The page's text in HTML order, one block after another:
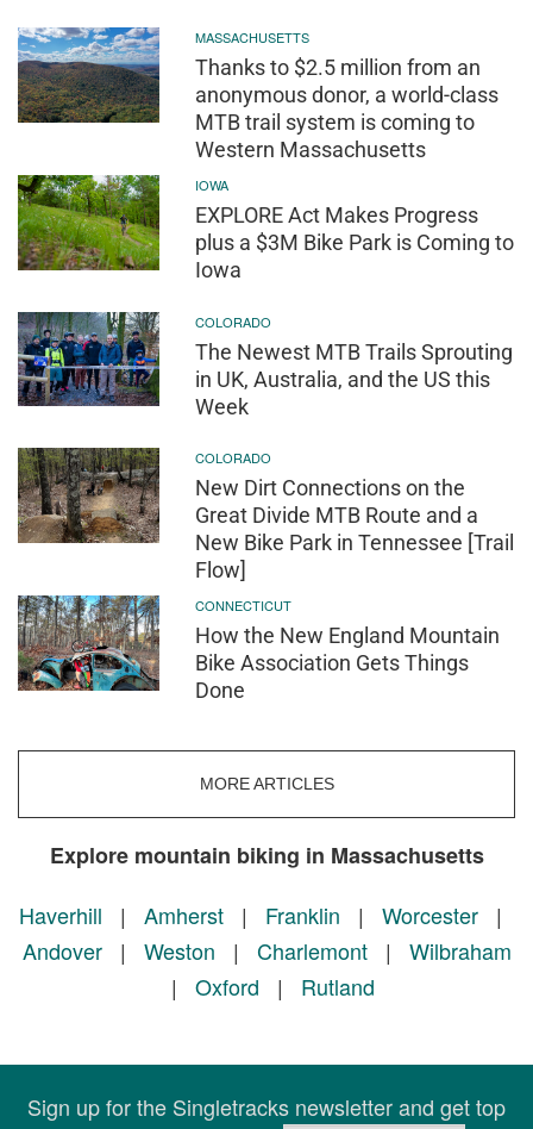
MASSACHUSETTS
Thanks to $2.5 million from an
anonymous donor, a world-class
MTB trail system is coming to
Western Massachusetts
IOWA
EXPLORE Act Makes Progress
plus a $3M Bike Park is Coming to
Iowa
COLORADO
The Newest MTB Trails Sprouting
in UK, Australia, and the US this
Week
COLORADO
New Dirt Connections on the
Great Divide MTB Route and a
New Bike Park in Tennessee [Trail
Flow]
CONNECTICUT
How the New England Mountain
Bike Association Gets Things
Done
MORE ARTICLES
Explore mountain biking in Massachusetts
Haverhill | Amherst | Franklin | Worcester |
Andover| Weston | Charlemont| Wilbraham
| Oxford | Rutland
Sign up for the Singletracks newsletter and get top